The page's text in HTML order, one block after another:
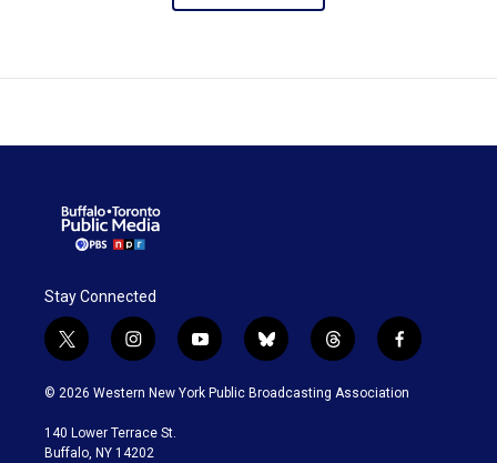
Stay Connected
t
w
i
t
e
i
n
s
a
g
y
o
u
b
l
u
t
h
r
f
a
c
© 2026 Western New York Public Broadcasting Association
140 Lower Terrace St.
Buffalo, NY 14202